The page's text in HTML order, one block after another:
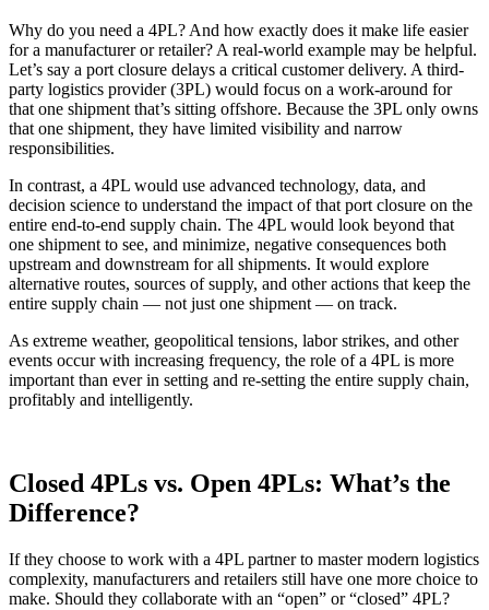
Why do you need a 4PL? And how exactly does it make life easier
for a manufacturer or retailer? A real-world example may be helpful.
Let’s say a port closure delays a critical customer delivery. A third-
party logistics provider (3PL) would focus on a work-around for
that one shipment that’s sitting offshore. Because the 3PL only owns
that one shipment, they have limited visibility and narrow
responsibilities.
In contrast, a 4PL would use advanced technology, data, and
decision science to understand the impact of that port closure on the
entire end-to-end supply chain. The 4PL would look beyond that
one shipment to see, and minimize, negative consequences both
upstream and downstream for all shipments. It would explore
alternative routes, sources of supply, and other actions that keep the
entire supply chain — not just one shipment — on track.
As extreme weather, geopolitical tensions, labor strikes, and other
events occur with increasing frequency, the role of a 4PL is more
important than ever in setting and re-setting the entire supply chain,
profitably and intelligently.
Closed 4PLs vs. Open 4PLs: What’s the
Difference?
If they choose to work with a 4PL partner to master modern logistics
complexity, manufacturers and retailers still have one more choice to
make. Should they collaborate with an “open” or “closed” 4PL?